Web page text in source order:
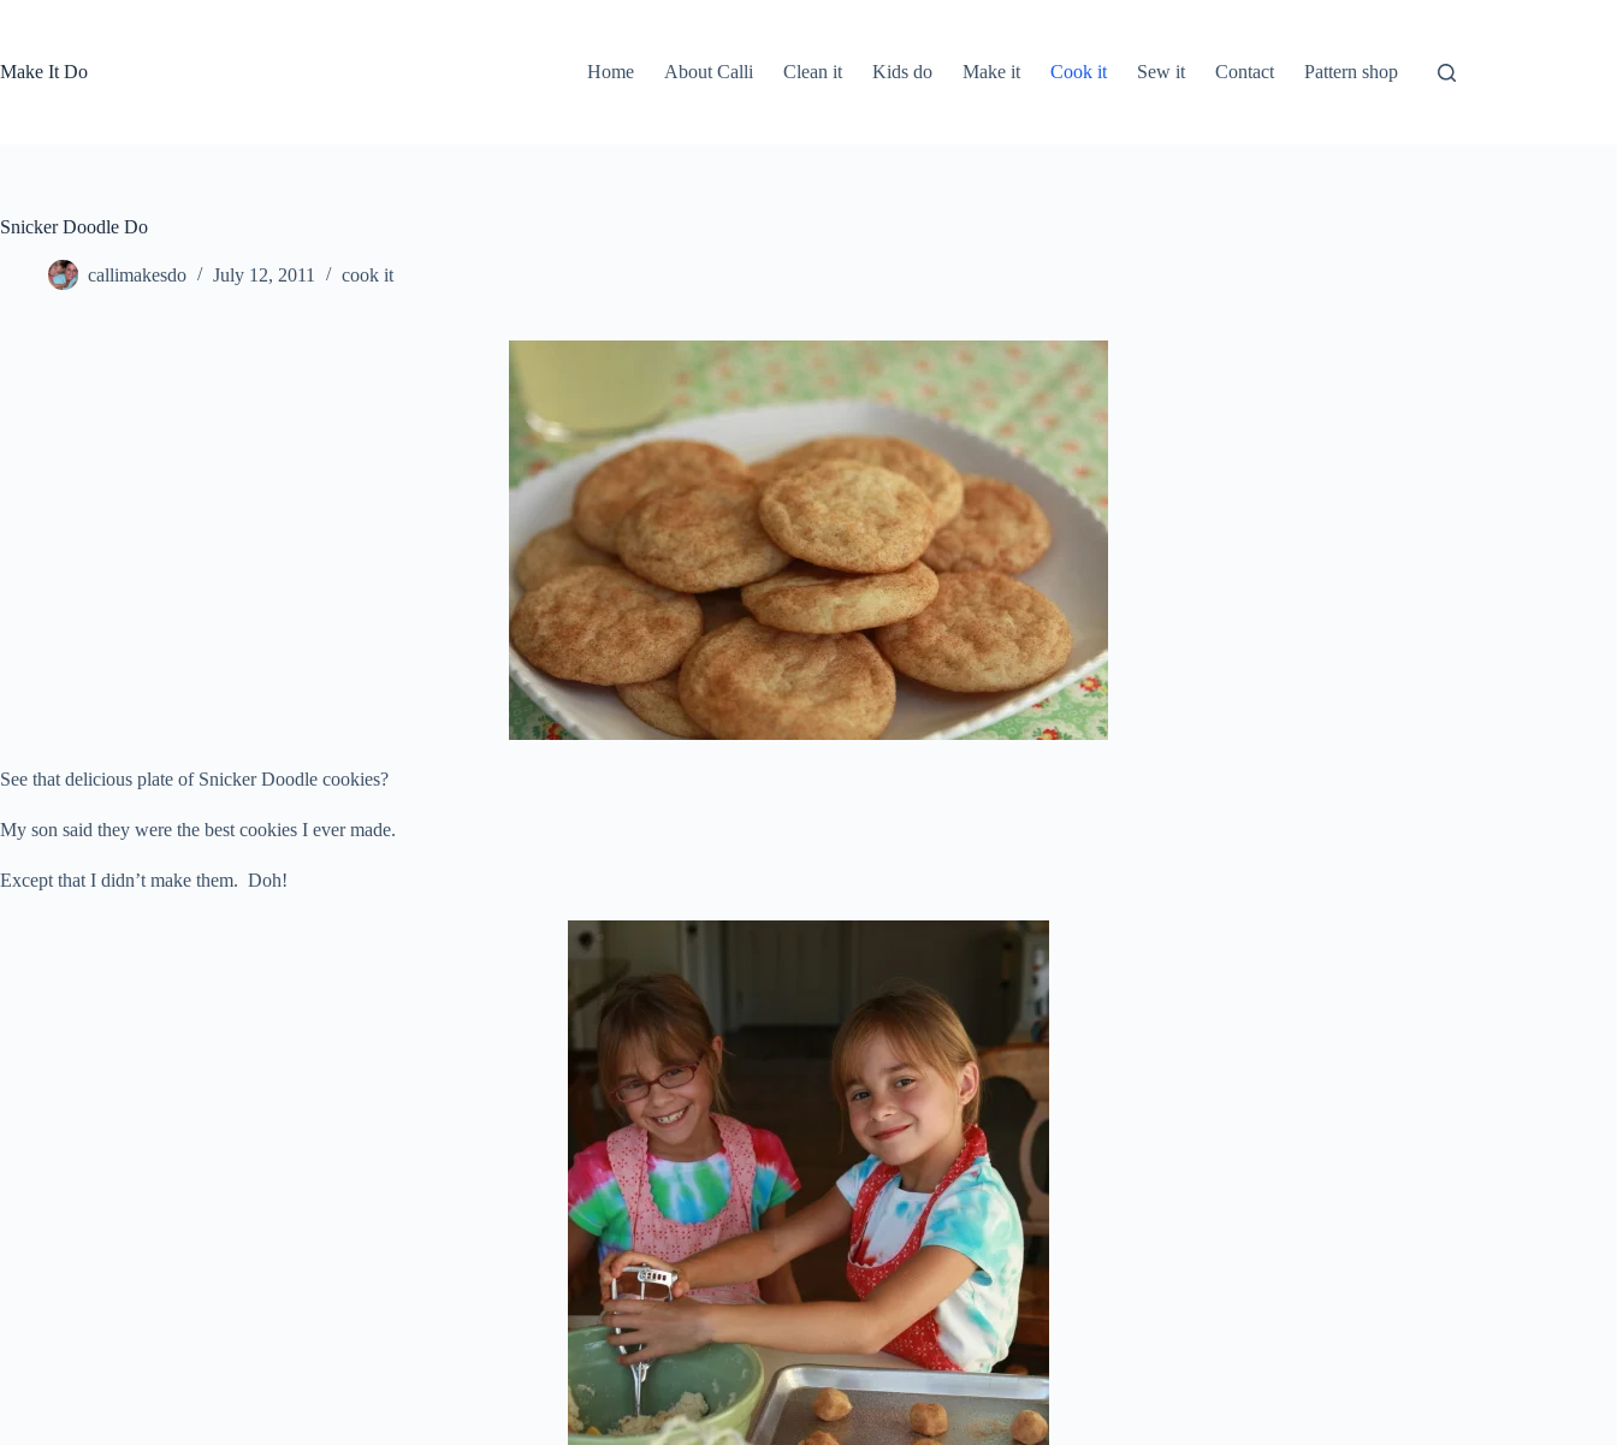
Make It Do
Home About Calli Clean it Kids do Make it Cook it Sew it Contact Pattern shop
Snicker Doodle Do
callimakesdo July 12, 2011 cook it
See that delicious plate of Snicker Doodle cookies?
My son said they were the best cookies I ever made.
Except that I didn’t make them. Doh!